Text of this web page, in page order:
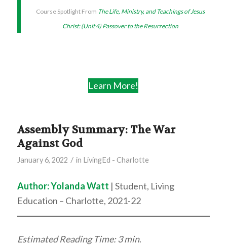
Course Spotlight From The Life, Ministry, and Teachings of Jesus
Christ: (Unit 4) Passover to the Resurrection
Learn More!
Assembly Summary: The War
Against God
January 6, 2022 / in LivingEd - Charlotte
Author:Yolanda Watt | Student, Living
Education – Charlotte, 2021-22
Estimated Reading Time: 3 min.